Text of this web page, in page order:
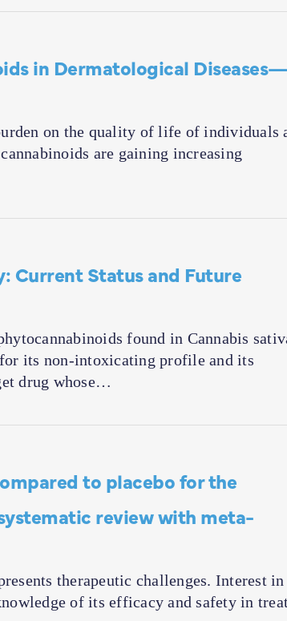
in Dermatological
on the quality of life of individuals
are gaining increasing
Current Status and Future
found in Cannabis
its non-intoxicating profile and its
drug whose…
to placebo for the
review with meta-
therapeutic challenges. Interest
of its efficacy and safety in